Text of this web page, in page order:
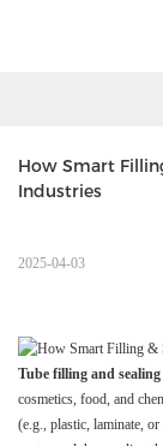
How Smart
Industries
2025-04-03
Tube filling and sealing
cosmetics, food, and
(e.g., plastic, laminate,